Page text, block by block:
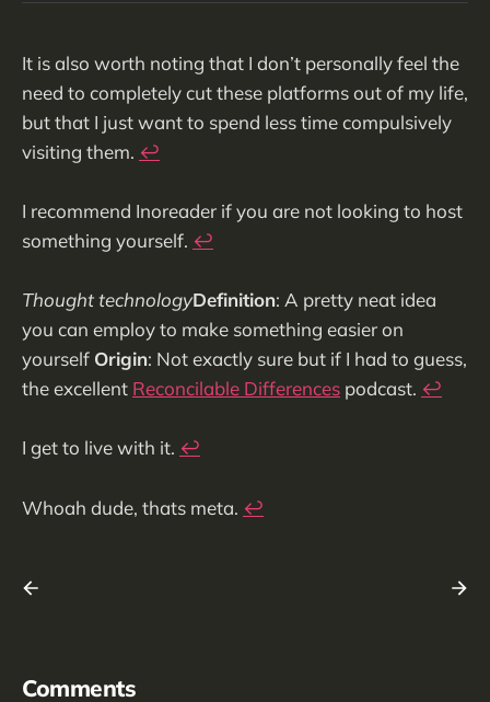
It is also worth noting that I don’t personally feel the
need to completely cut these platforms out of my life,
but that I just want to spend less time compulsively
visiting them. ↩︎
I recommend Inoreader if you are not looking to host
something yourself. ↩︎
Thought technologyDefinition: A pretty neat idea
you can employ to make something easier on
yourself Origin: Not exactly sure but if I had to guess,
the excellent Reconcilable Differences podcast. ↩︎
I get to live with it. ↩︎
Whoah dude, thats meta. ↩︎
Comments